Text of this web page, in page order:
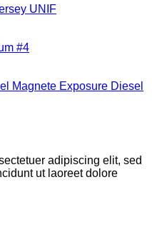
UNIF
#4
Magnete Exposure Diesel
adipiscing elit, sed
ut laoreet dolore